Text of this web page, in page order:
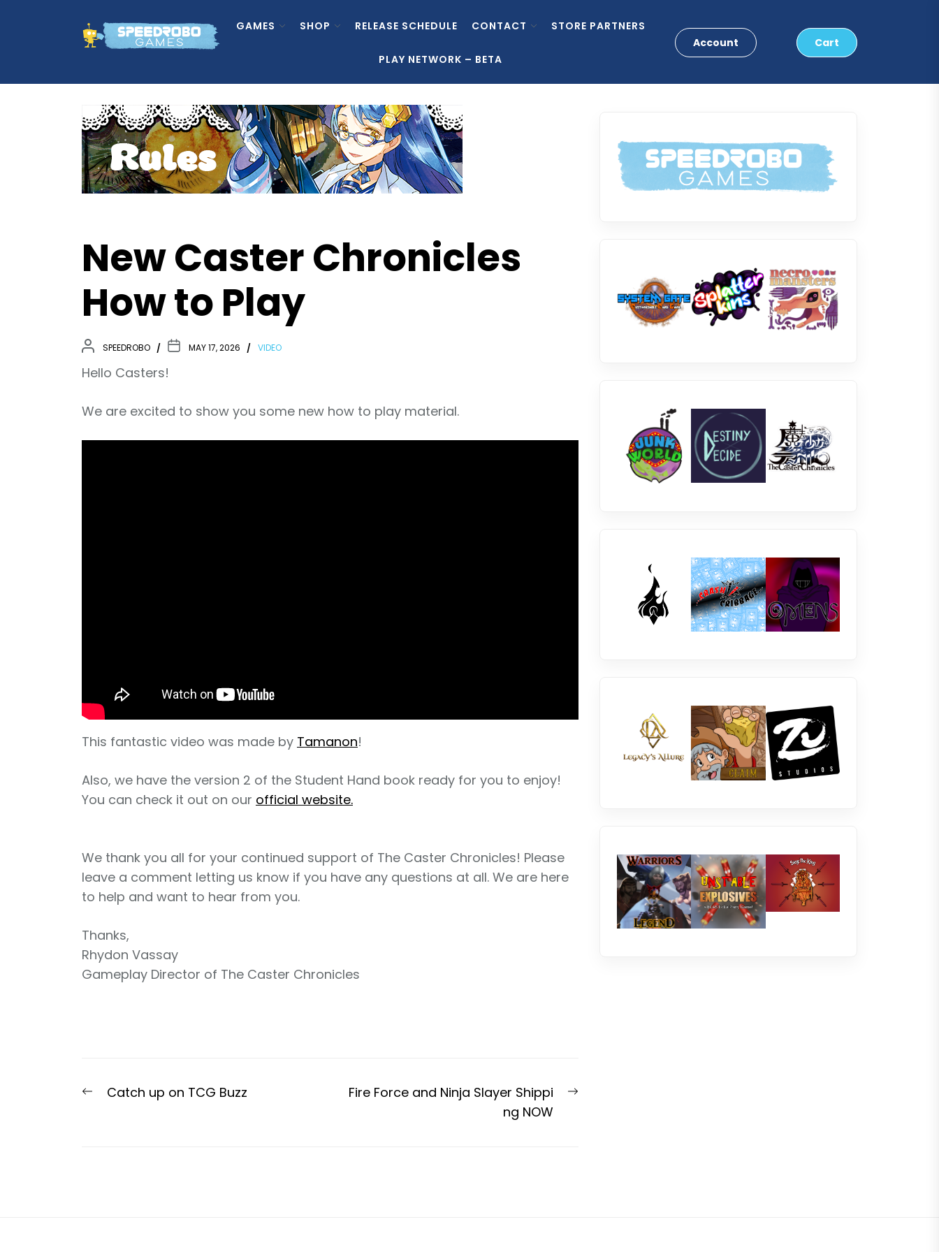
GAMES SHOP RELEASE SCHEDULE CONTACT STORE PARTNERS
PLAY NETWORK – BETA
Account Cart
New Caster Chronicles
How to Play
SPEEDROBO MAY 17, 2026 VIDEO
Hello Casters!
We are excited to show you some new how to play material.
This fantastic video was made by Tamanon!
Also, we have the version 2 of the Student Hand book ready for you to enjoy!
You can check it out on our official website.
We thank you all for your continued support of The Caster Chronicles! Please
leave a comment letting us know if you have any questions at all. We are here
to help and want to hear from you.
Thanks,
Rhydon Vassay
Gameplay Director of The Caster Chronicles
Post
PreviousCatch up on TCG Buzz
Next
Fire Force and Ninja Slayer Shippi
ng NOW